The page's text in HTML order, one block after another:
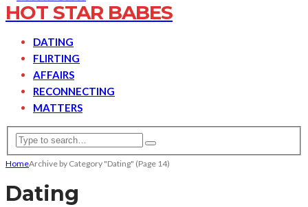
HOT STAR BABES
DATING
FLIRTING
AFFAIRS
RECONNECTING
MATTERS
HomeArchive by Category "Dating" (Page 14)
Dating